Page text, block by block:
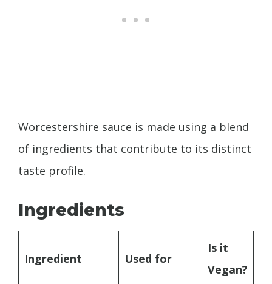
Worcestershire sauce is made using a blend
of ingredients that contribute to its distinct
taste profile.
Ingredients
Ingredient Used for
Is it
Vegan?